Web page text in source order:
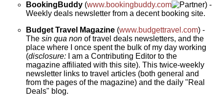
BookingBuddy (www.bookingbuddy.com
) -
Weekly deals newsletter from a decent booking site.
Budget Travel Magazine (www.budgettravel.com) -
Thesin qua non of travel deals newsletters, and the
place where I once spent the bulk of my day working
(disclosure: I am a Contributing Editor to the
magazine affiliated with this site). This twice-weekly
newsletter links to travel articles (both general and
from the pages of the magazine) and the daily "Real
Deals" blog.